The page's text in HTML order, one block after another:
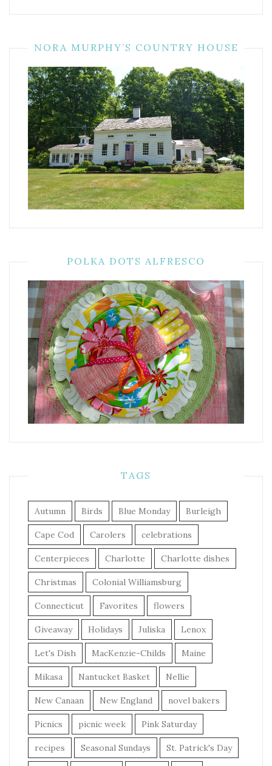
NORA MURPHY’S COUNTRY HOUSE
POLKA DOTS ALFRESCO
TAGS
Autumn Birds Blue Monday Burleigh
Cape Cod Carolers celebrations
Centerpieces Charlotte Charlotte dishes
Christmas Colonial Williamsburg
Connecticut Favorites flowers
Giveaway Holidays Juliska Lenox
Let's Dish MacKenzie-Childs Maine
Mikasa Nantucket Basket Nellie
New Canaan New England novel bakers
Picnics picnic week Pink Saturday
recipes Seasonal Sundays St. Patrick's Day